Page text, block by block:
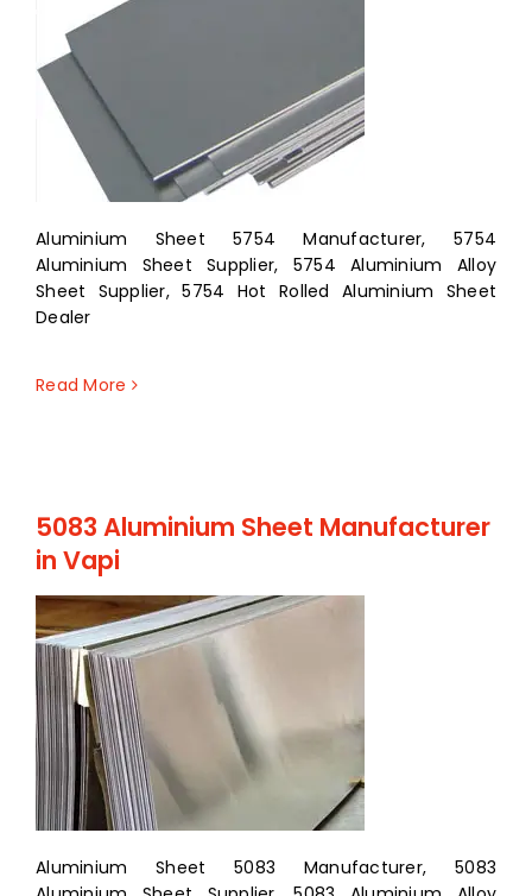
Aluminium Sheet 5754 Manufacturer, 5754
Aluminium Sheet Supplier, 5754 Aluminium Alloy
Sheet Supplier, 5754 Hot Rolled Aluminium Sheet
Dealer
Read More
5083 Aluminium Sheet Manufacturer
in Vapi
Aluminium Sheet 5083 Manufacturer, 5083